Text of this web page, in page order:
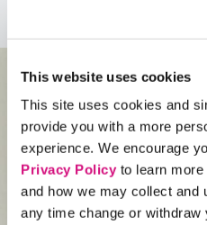
This website uses cookies
This site uses cookies and
provide you with a more
experience. We encourage
Privacy Policyto learn more
and how we may collect and
any time change or